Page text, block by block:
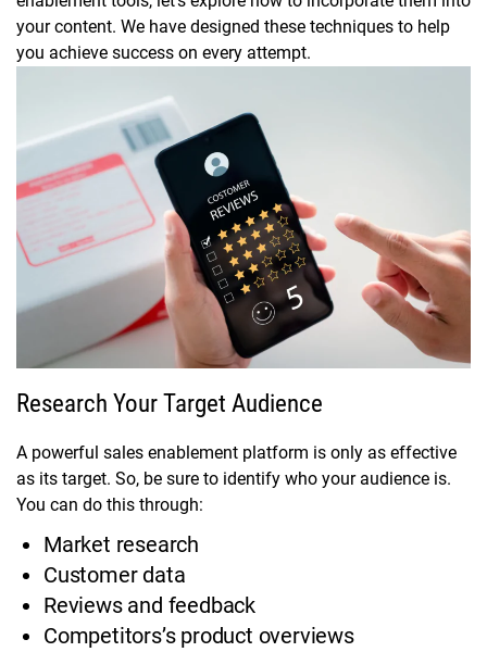
your content. We have designed these techniques to help
you achieve success on every attempt.
Research Your Target Audience
A powerful sales enablement platform is only as effective
as its target. So, be sure to identify who your audience is.
You can do this through:
Market research
Customer data
Reviews and feedback
Competitors’s product overviews